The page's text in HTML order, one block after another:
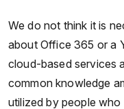
We do not think it is
about Office 365 or a
cloud-based services
common knowledge
utilized by people who